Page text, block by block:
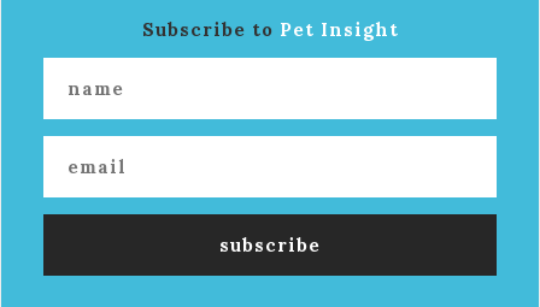
Subscribe to Pet Insight